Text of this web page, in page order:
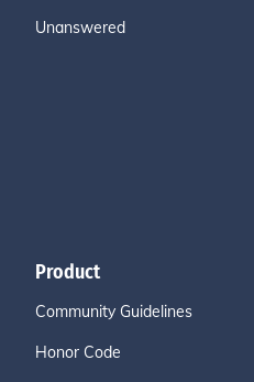
Unanswered
Product
Community Guidelines
Honor Code